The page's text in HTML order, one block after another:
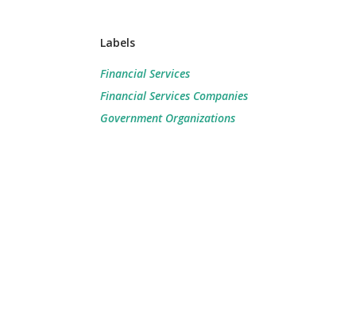
Labels
Financial Services
Financial Services Companies
Government Organizations